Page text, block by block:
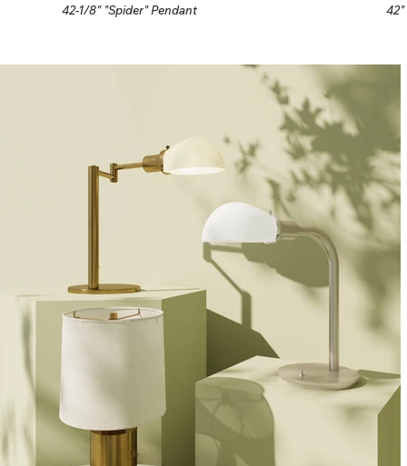
42-1/8" "Spider" Pendant 42"